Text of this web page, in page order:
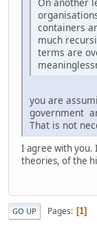
containers
much
terms are
you are
government
That is not
I agree with you.
theories, of the
GO UP Pages 1